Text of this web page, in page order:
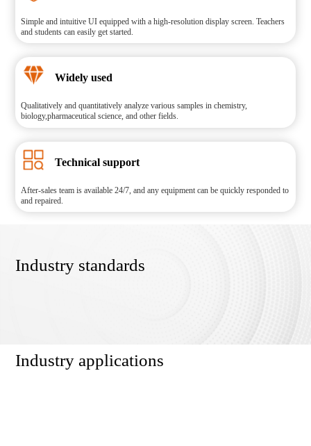
Simple and intuitive UI equipped with a high-resolution display screen. Teachers
and students can easily get started.
Widely used
Qualitatively and quantitatively analyze various samples in chemistry,
biology,pharmaceutical science, and other fields.
Technical support
After-sales team is available 24/7, and any equipment can be quickly responded to
and repaired.
Industry standards
Industry applications